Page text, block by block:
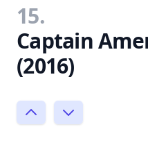
15.
Captain
(2016)